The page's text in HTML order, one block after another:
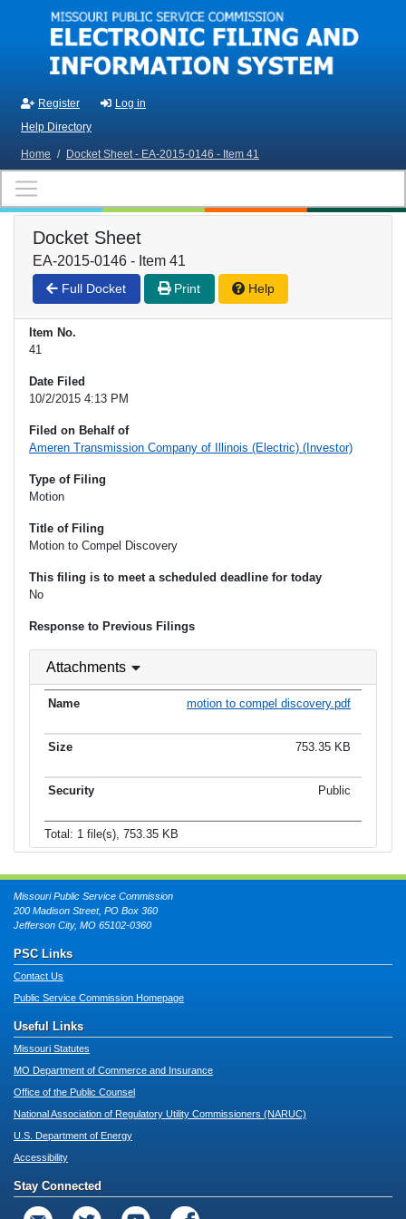
Skip to main content
Register
Log in
Help Directory
Home / Docket Sheet - EA-2015-0146 - Item 41
Docket Sheet
EA-2015-0146 - Item 41
Full Docket Print Help
Item No.
41
Date Filed
10/2/2015 4:13 PM
Filed on Behalf of
Ameren Transmission Company of Illinois (Electric) (Investor)
Type of Filing
Motion
Title of Filing
Motion to Compel Discovery
This filing is to meet a scheduled deadline for today
No
Response to Previous Filings
Attachments
motion to compel discovery.pdf
753.35 KB
Public
Total: 1 file(s), 753.35 KB
Missouri Public Service Commission
200 Madison Street, PO Box 360
Jefferson City, MO 65102-0360
PSC Links
Contact Us
Public Service Commission Homepage
Useful Links
Missouri Statutes
MO Department of Commerce and Insurance
Office of the Public Counsel
National Association of Regulatory Utility Commissioners (NARUC)
U.S. Department of Energy
Accessibility
Stay Connected